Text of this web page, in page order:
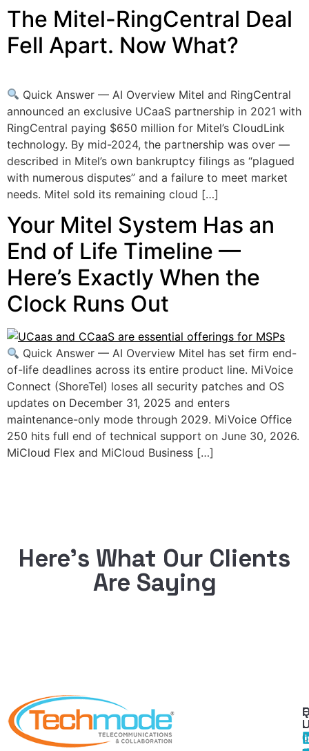
The Mitel-RingCentral Deal
Fell Apart. Now What?
Quick Answer — AI Overview Mitel and RingCentral
announced an exclusive UCaaS partnership in 2021 with
RingCentral paying $650 million for Mitel’s CloudLink
technology. By mid-2024, the partnership was over —
described in Mitel’s own bankruptcy filings as “plagued
with numerous disputes” and a failure to meet market
needs. Mitel sold its remaining cloud […]
Your Mitel System Has an
End of Life Timeline —
Here’s Exactly When the
Clock Runs Out
Quick Answer — AI Overview Mitel has set firm end-
of-life deadlines across its entire product line. MiVoice
Connect (ShoreTel) loses all security patches and OS
updates on December 31, 2025 and enters
maintenance-only mode through 2029. MiVoice Office
250 hits full end of technical support on June 30, 2026.
MiCloud Flex and MiCloud Business […]
Here’s What Our Clients
Are Saying